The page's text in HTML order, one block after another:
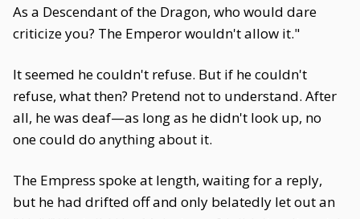
As a Descendant of the Dragon, who would dare
criticize you? The Emperor wouldn't allow it."
It seemed he couldn't refuse. But if he couldn't
refuse, what then? Pretend not to understand. After
all, he was deaf—as long as he didn't look up, no
one could do anything about it.
The Empress spoke at length, waiting for a reply,
but he had drifted off and only belatedly let out an